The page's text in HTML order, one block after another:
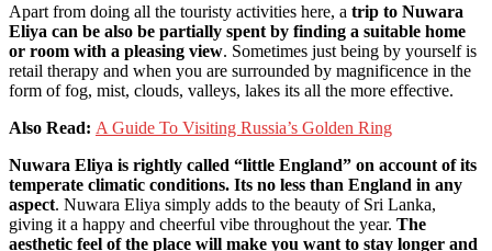
Apart from doing all the touristy activities here, a trip to Nuwara
Eliya can be also be partially spent by finding a suitable home
or room with a pleasing view. Sometimes just being by yourself is
retail therapy and when you are surrounded by magnificence in the
form of fog, mist, clouds, valleys, lakes its all the more effective.
Also Read: A Guide To Visiting Russia’s Golden Ring
Nuwara Eliya is rightly called “little England” on account of its
temperate climatic conditions. Its no less than England in any
aspect. Nuwara Eliya simply adds to the beauty of Sri Lanka,
giving it a happy and cheerful vibe throughout the year. The
aesthetic feel of the place will make you want to stay longer and